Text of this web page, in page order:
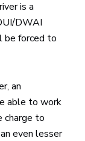
is a
DWAI
be forced to
an
able to work
charge to
even lesser